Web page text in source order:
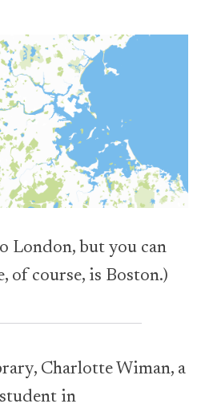
London, but you can
of course, is Boston.)
Charlotte Wiman, a
in